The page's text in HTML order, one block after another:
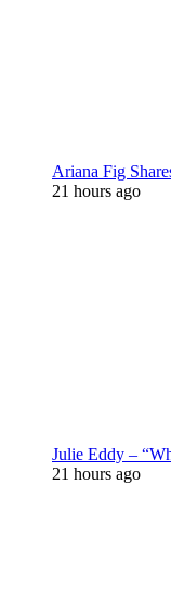
Ariana Fig
21 hours ago
Julie Eddy –
21 hours ago